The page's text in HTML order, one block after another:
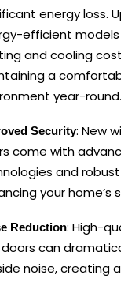
energy loss.
efficient
and cooling
a
year-round.
Security: New
come with
and
your home’s
Reduction: High-
can
noise, creating